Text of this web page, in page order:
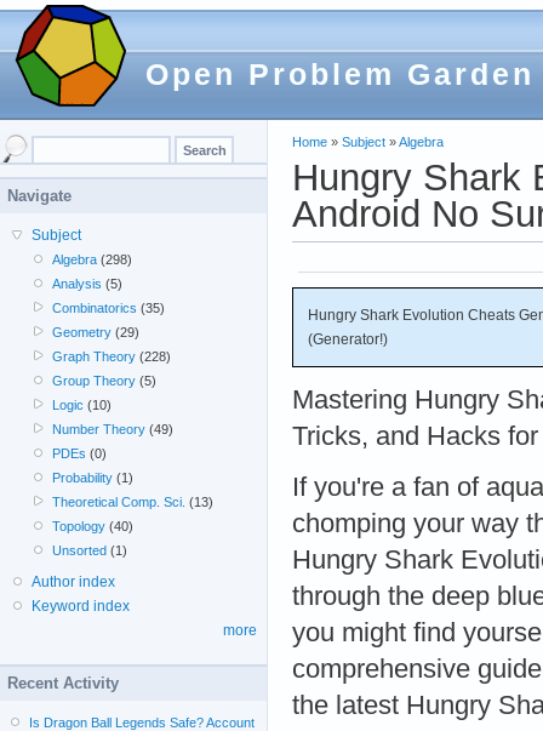
Open Problem Garden
Home » Subject »Algebra
Hungry Shark
Android No
Hungry Shark Evolution Cheats
(Generator!)
Mastering Hungry
Tricks, and Hacks
If you're a fan of
chomping your way
Hungry Shark
through the deep
you might find
comprehensive
the latest Hungry
Navigate
Subject
Algebra (298)
Analysis (5)
Combinatorics (35)
Geometry (29)
Graph Theory (228)
Group Theory (5)
Logic (10)
Number Theory (49)
PDEs (0)
Probability (1)
Theoretical Comp. Sci. (13)
Topology (40)
Unsorted (1)
Author index
Keyword index
more
Recent Activity
Is Dragon Ball Legends Safe? Account